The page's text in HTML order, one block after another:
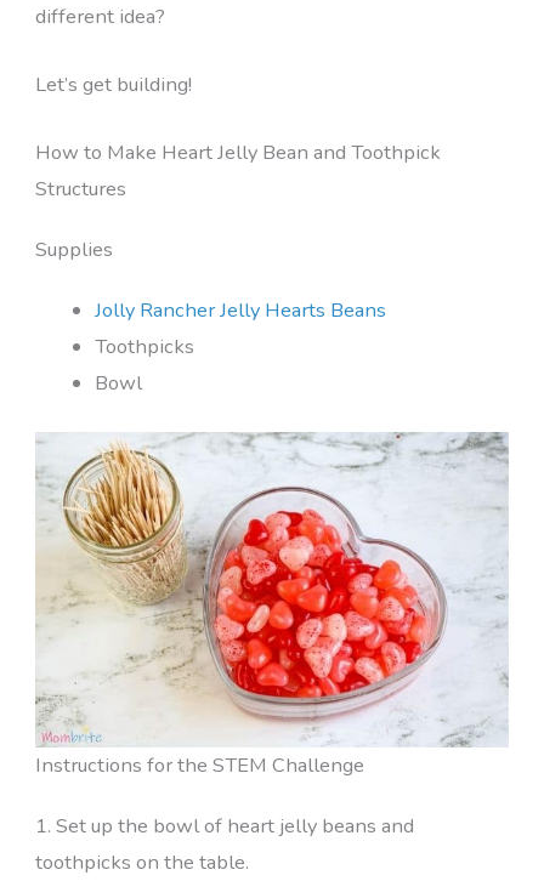
different idea?
Let’s get building!
How to Make Heart Jelly Bean and Toothpick
Structures
Supplies
Jolly Rancher Jelly Hearts Beans
Toothpicks
Bowl
Instructions for the STEM Challenge
1. Set up the bowl of heart jelly beans and
toothpicks on the table.